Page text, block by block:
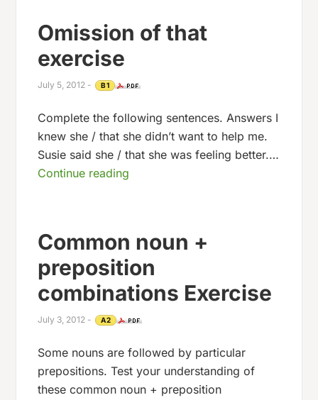
Omission of that
exercise
July 5, 2012 - B1
Complete the following sentences. Answers I
knew she / that she didn’t want to help me.
Susie said she / that she was feeling better.…
Continue reading
Common noun +
preposition
combinations Exercise
July 3, 2012 - A2
Some nouns are followed by particular
prepositions. Test your understanding of
these common noun + preposition